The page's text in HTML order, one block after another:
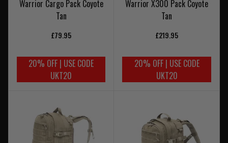
Warrior Cargo Pack Coyote
Tan
£79.95
20% OFF | USE CODE
UKT20
Warrior X300 Pack Coyote
Tan
£219.95
20% OFF | USE CODE
UKT20